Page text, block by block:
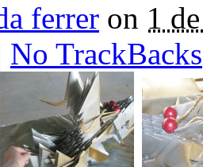
ferrer on 1
No TrackBacks